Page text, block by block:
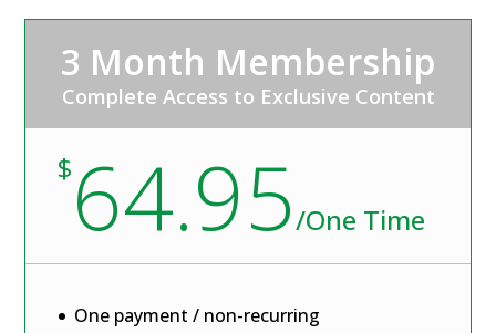
3 Month Membership
Complete Access to Exclusive Content
$64.95/One Time
One payment / non-recurring